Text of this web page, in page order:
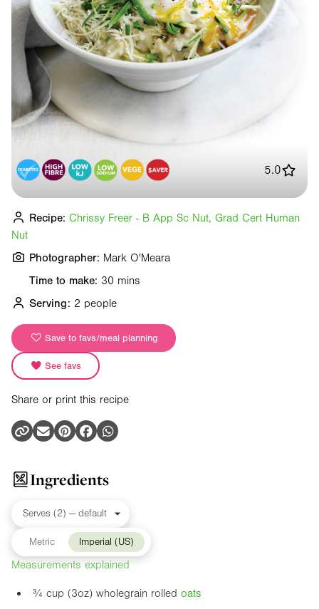
Time to make: 30 mins
Serving: 2 people
Save to favs/meal planning
See favs
Share or print this recipe
5.0
Recipe: Chrissy Freer - B App Sc Nut, Grad Cert Human
Nut
Photographer: Mark O'Meara
Ingredients
Metric Imperial (US)
Measurements explained
¾ cup (3oz) wholegrain rolled oats